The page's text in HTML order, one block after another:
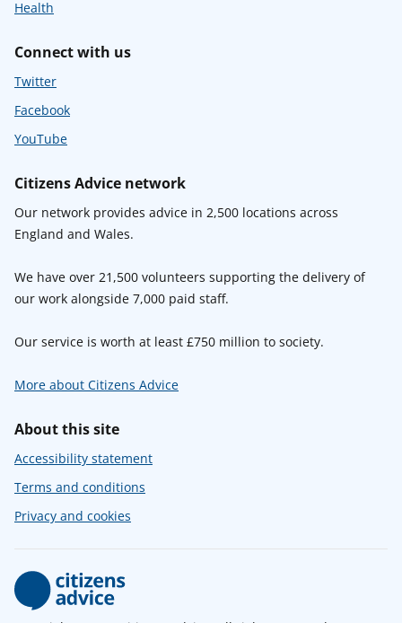
Health
Connect with us
Twitter
Facebook
YouTube
Citizens Advice network
Our network provides advice in 2,500 locations across
England and Wales.
We have over 21,500 volunteers supporting the delivery of
our work alongside 7,000 paid staff.
Our service is worth at least £750 million to society.
More about Citizens Advice
About this site
Accessibility statement
Terms and conditions
Privacy and cookies